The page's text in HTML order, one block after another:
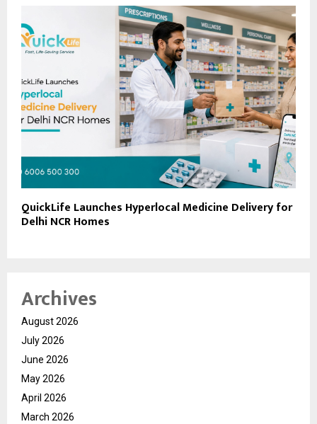
QuickLife Launches Hyperlocal Medicine Delivery for
Delhi NCR Homes
Archives
August 2026
July 2026
June 2026
May 2026
April 2026
March 2026